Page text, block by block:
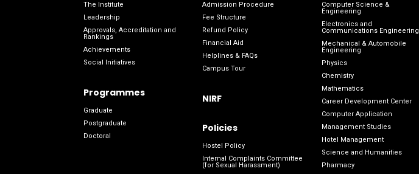
The Institute
Leadership
Approvals, Accreditation and
Rankings
Achievements
Social Initiatives
Programmes
Graduate
Postgraduate
Doctoral
Admission Procedure
Fee Structure
Refund Policy
Financial Aid
Helplines & FAQs
Campus Tour
NIRF
Policies
Hostel Policy
Internal Complaints Committee
(for Sexual Harassment)
Computer Science &
Engineering
Electronics and
Communications Engineering
Mechanical & Automobile
Engineering
Physics
Chemistry
Mathematics
Career Development Center
Computer Application
Management Studies
Hotel Management
Science and Humanities
Pharmacy